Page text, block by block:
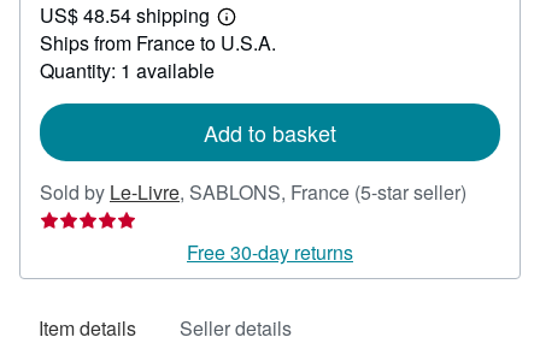
30.71
US$ 48.54 shipping
Learn
more
Ships from France to U.S.A.
Quantity: 1 available
Add to basket
Sold by Le-Livre, SABLONS, France (5-star seller)
out
Free 30-day returns
Item details Seller details